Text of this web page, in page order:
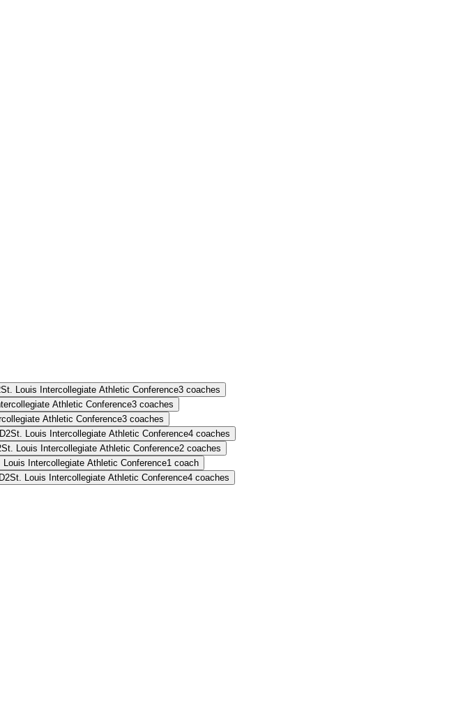
St. Louis Intercollegiate Athletic Conference3 coaches
Athletic Conference3 coaches
Athletic Conference3 coaches
St. Louis Intercollegiate Athletic Conference4 coaches
St. Louis Intercollegiate Athletic Conference2 coaches
Louis Intercollegiate Athletic Conference1 coach
St. Louis Intercollegiate Athletic Conference4 coaches